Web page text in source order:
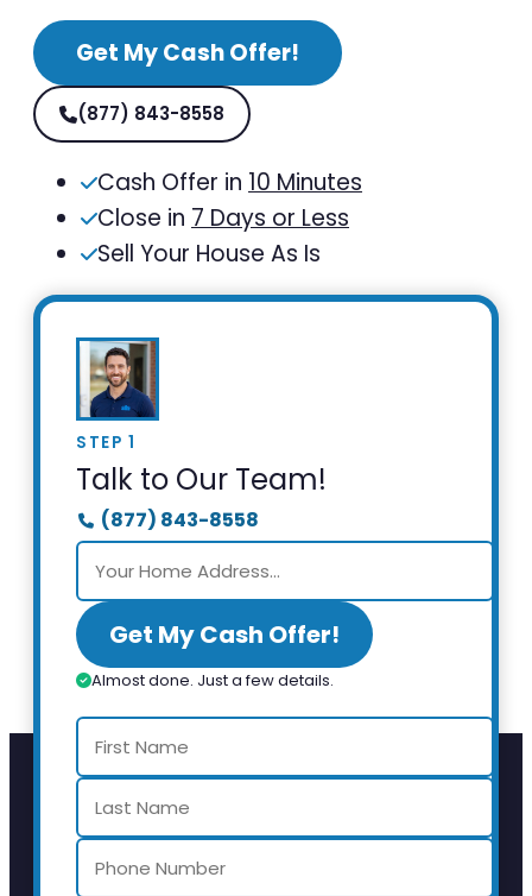
Get My Cash Offer!
(877) 843-8558
Cash Offer in 10 Minutes
Close in 7 Days or Less
Sell Your House As Is
STEP 1
Talk to Our Team!
(877) 843-8558
Get My Cash Offer!
Almost done. Just a few details.